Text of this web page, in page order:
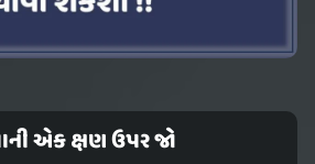
એક ક્ષણ ઉપર જો